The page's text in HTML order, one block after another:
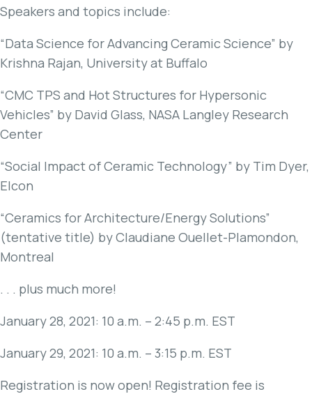
Speakers and topics include:
“Data Science for Advancing Ceramic Science” by
Krishna Rajan, University at Buffalo
“CMC TPS and Hot Structures for Hypersonic
Vehicles” by David Glass, NASA Langley Research
Center
“Social Impact of Ceramic Technology” by Tim Dyer,
Elcon
“Ceramics for Architecture/Energy Solutions”
(tentative title) by Claudiane Ouellet-Plamondon,
Montreal
. . . plus much more!
January 28, 2021: 10 a.m. – 2:45 p.m. EST
January 29, 2021: 10 a.m. – 3:15 p.m. EST
Registration is now open! Registration fee is